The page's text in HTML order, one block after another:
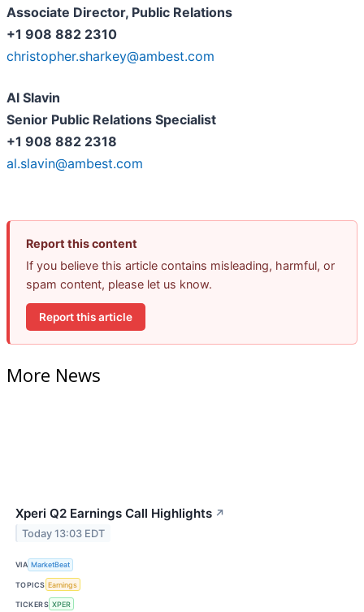
Associate Director, Public Relations
+1 908 882 2310
christopher.sharkey@ambest.com
Al Slavin
Senior Public Relations Specialist
+1 908 882 2318
al.slavin@ambest.com
Report this content
If you believe this article contains misleading, harmful, or
spam content, please let us know.
Report this article
More News
Xperi Q2 Earnings Call Highlights ↗
Today 13:03 EDT
VIA MarketBeat
TOPICS Earnings
TICKERS XPER